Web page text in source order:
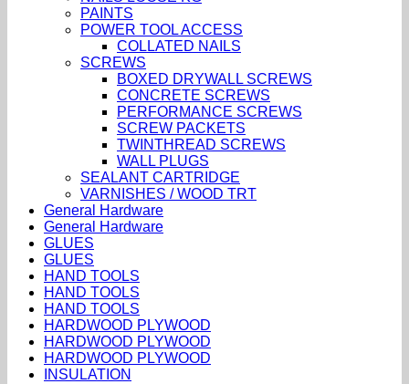
PAINTS
POWER TOOL ACCESS
COLLATED NAILS
SCREWS
BOXED DRYWALL SCREWS
CONCRETE SCREWS
PERFORMANCE SCREWS
SCREW PACKETS
TWINTHREAD SCREWS
WALL PLUGS
SEALANT CARTRIDGE
VARNISHES / WOOD TRT
General Hardware
General Hardware
GLUES
GLUES
HAND TOOLS
HAND TOOLS
HAND TOOLS
HARDWOOD PLYWOOD
HARDWOOD PLYWOOD
HARDWOOD PLYWOOD
INSULATION